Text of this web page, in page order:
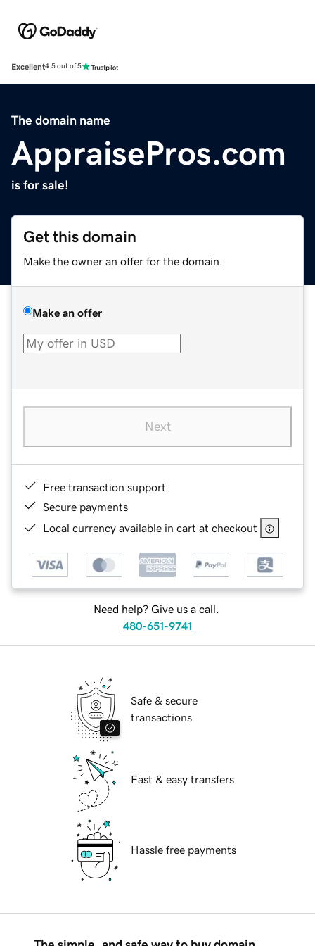
Excellent4.5 out of 5
The domain name
AppraisePros.com
is for sale!
Get this domain
Make the owner an offer for the domain.
Make an offer
Next
Free transaction support
Secure payments
Local currency available in cart at checkout
Need help? Give us a call.
480-651-9741
Safe & secure
transactions
Fast & easy transfers
Hassle free payments